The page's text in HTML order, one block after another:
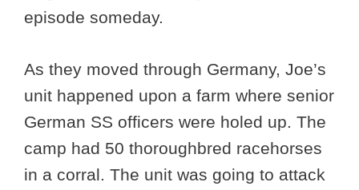
episode someday.
As they moved through Germany, Joe’s
unit happened upon a farm where senior
German SS officers were holed up. The
camp had 50 thoroughbred racehorses
in a corral. The unit was going to attack